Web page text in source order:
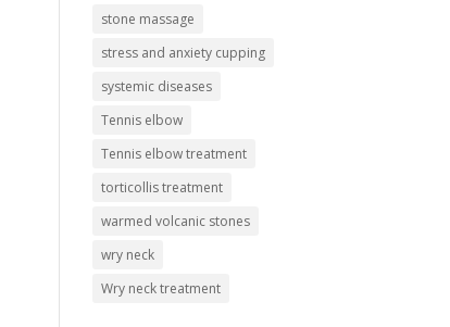
stone massage
stress and anxiety cupping
systemic diseases
Tennis elbow
Tennis elbow treatment
torticollis treatment
warmed volcanic stones
wry neck
Wry neck treatment